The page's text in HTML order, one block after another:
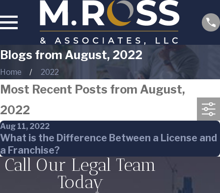
Blogs from August, 2022
Home 2022
Most Recent Posts from August,
2022
Aug 11, 2022
What is the Difference Between a License and
a Franchise?
Call Our Legal Team
Today